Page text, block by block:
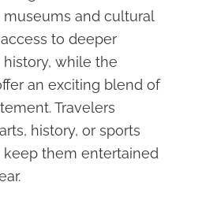
and cultural
to deeper
while the
an exciting blend of
Travelers
history, or sports
them entertained